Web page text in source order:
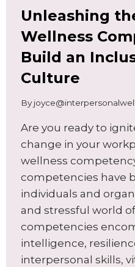
Unleashing
Wellness
Build an
Culture
By
Are you ready to
change in your
wellness
competencies have
individuals and
and stressful world
competencies
intelligence,
interpersonal skills,